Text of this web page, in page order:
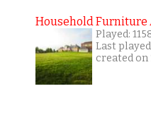
Household Furniture
Played:
Last
created